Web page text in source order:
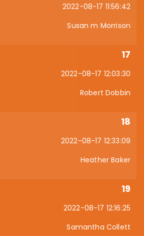
2022-08-17 11:56:42
Susan m Morrison
17
2022-08-17 12:03:30
Robert Dobbin
18
2022-08-17 12:33:09
Heather Baker
19
2022-08-17 12:16:25
Samantha Collett